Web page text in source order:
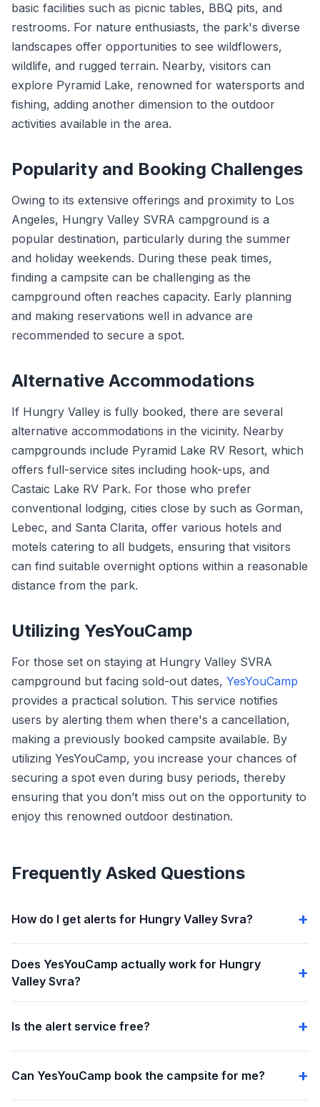
basic facilities such as picnic tables, BBQ pits, and
restrooms. For nature enthusiasts, the park's diverse
landscapes offer opportunities to see wildflowers,
wildlife, and rugged terrain. Nearby, visitors can
explore Pyramid Lake, renowned for watersports and
fishing, adding another dimension to the outdoor
activities available in the area.
Popularity and Booking Challenges
Owing to its extensive offerings and proximity to Los
Angeles, Hungry Valley SVRA campground is a
popular destination, particularly during the summer
and holiday weekends. During these peak times,
finding a campsite can be challenging as the
campground often reaches capacity. Early planning
and making reservations well in advance are
recommended to secure a spot.
Alternative Accommodations
If Hungry Valley is fully booked, there are several
alternative accommodations in the vicinity. Nearby
campgrounds include Pyramid Lake RV Resort, which
offers full-service sites including hook-ups, and
Castaic Lake RV Park. For those who prefer
conventional lodging, cities close by such as Gorman,
Lebec, and Santa Clarita, offer various hotels and
motels catering to all budgets, ensuring that visitors
can find suitable overnight options within a reasonable
distance from the park.
Utilizing YesYouCamp
For those set on staying at Hungry Valley SVRA
campground but facing sold-out dates, YesYouCamp
provides a practical solution. This service notifies
users by alerting them when there's a cancellation,
making a previously booked campsite available. By
utilizing YesYouCamp, you increase your chances of
securing a spot even during busy periods, thereby
ensuring that you don’t miss out on the opportunity to
enjoy this renowned outdoor destination.
Frequently Asked Questions
How do I get alerts for Hungry Valley Svra?
Does YesYouCamp actually work for Hungry
Valley Svra?
Is the alert service free?
Can YesYouCamp book the campsite for me?